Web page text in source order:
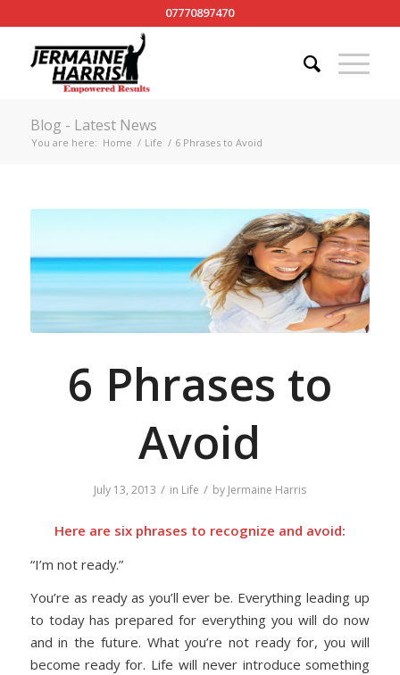
07770897470
Blog - Latest News
You are here: Home / Life / 6 Phrases to Avoid
6 Phrases to
Avoid
July 13, 2013 / in Life / by Jermaine Harris
Here are six phrases to recognize and avoid:
“I’m not ready.”
You’re as ready as you’ll ever be. Everything leading up
to today has prepared for everything you will do now
and in the future. What you’re not ready for, you will
become ready for. Life will never introduce something